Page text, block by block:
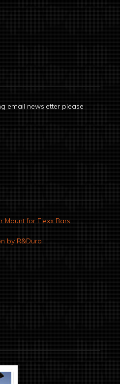
email newsletter please
Mount for Flexx Bars
by R&Duro